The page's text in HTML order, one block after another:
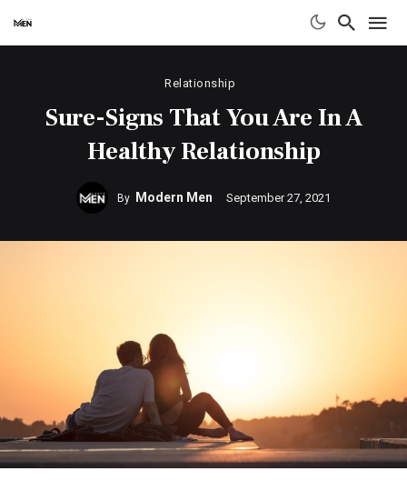
Relationship
Sure-Signs That You Are In A
Healthy Relationship
By Modern Men September 27, 2021